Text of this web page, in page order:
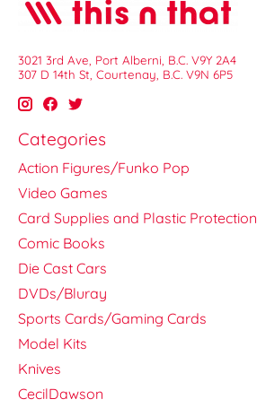
3021 3rd Ave, Port Alberni, B.C. V9Y 2A4
307 D 14th St, Courtenay, B.C. V9N 6P5
Categories
Action Figures/Funko Pop
Video Games
Card Supplies and Plastic Protection
Comic Books
Die Cast Cars
DVDs/Bluray
Sports Cards/Gaming Cards
Model Kits
Knives
CecilDawson